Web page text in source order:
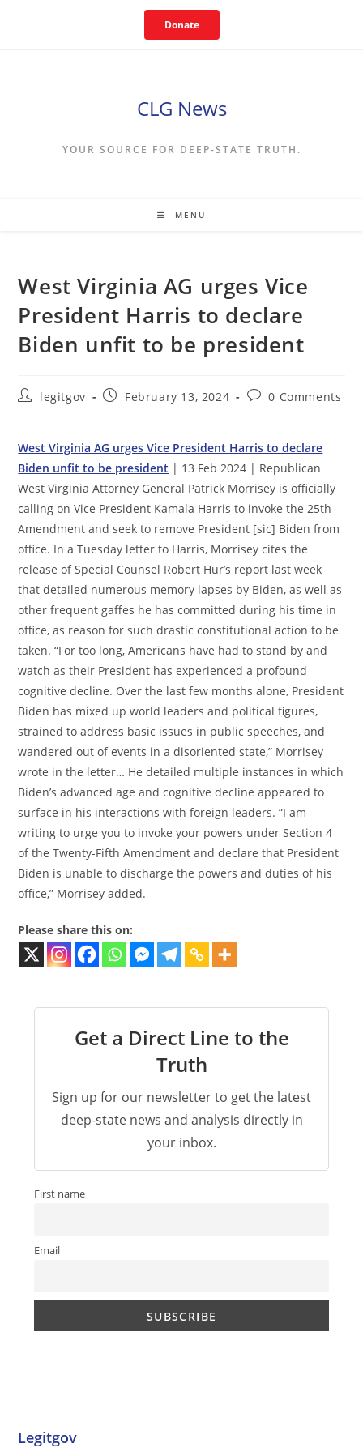
Donate
CLG News
YOUR SOURCE FOR DEEP-STATE TRUTH.
MENU
West Virginia AG urges Vice
President Harris to declare
Biden unfit to be president
Postlegitgov
PostFebruary 13, 2024
Post0 Comments
West Virginia AG urges Vice President Harris to declare
Biden unfit to be president | 13 Feb 2024 | Republican
West Virginia Attorney General Patrick Morrisey is officially
calling on Vice President Kamala Harris to invoke the 25th
Amendment and seek to remove President [sic] Biden from
office. In a Tuesday letter to Harris, Morrisey cites the
release of Special Counsel Robert Hur’s report last week
that detailed numerous memory lapses by Biden, as well as
other frequent gaffes he has committed during his time in
office, as reason for such drastic constitutional action to be
taken. “For too long, Americans have had to stand by and
watch as their President has experienced a profound
cognitive decline. Over the last few months alone, President
Biden has mixed up world leaders and political figures,
strained to address basic issues in public speeches, and
wandered out of events in a disoriented state,” Morrisey
wrote in the letter… He detailed multiple instances in which
Biden’s advanced age and cognitive decline appeared to
surface in his interactions with foreign leaders. “I am
writing to urge you to invoke your powers under Section 4
of the Twenty-Fifth Amendment and declare that President
Biden is unable to discharge the powers and duties of his
office,” Morrisey added.
Please share this on:
Get a Direct Line to the
Truth
Sign up for our newsletter to get the latest
deep-state news and analysis directly in
your inbox.
First name
Email
Legitgov